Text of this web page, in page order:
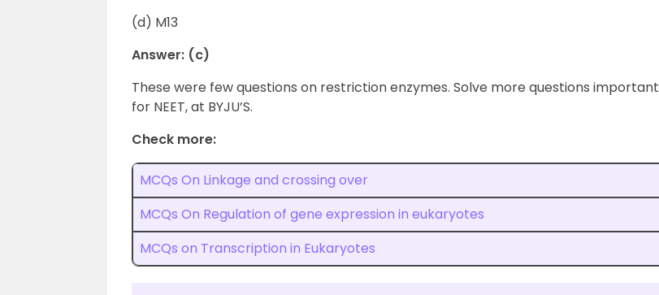
(d) M13
Answer: (c)
These were few questions on restriction enzymes. Solve more questions important
for NEET, at BYJU’S.
Check more:
MCQs On Linkage and crossing over
MCQs On Regulation of gene expression in eukaryotes
MCQs on Transcription in Eukaryotes